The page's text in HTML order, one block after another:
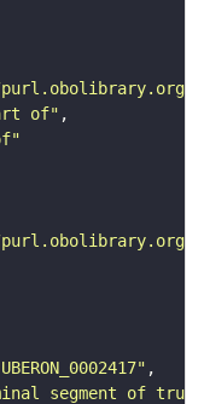
of"
obo/
segment of